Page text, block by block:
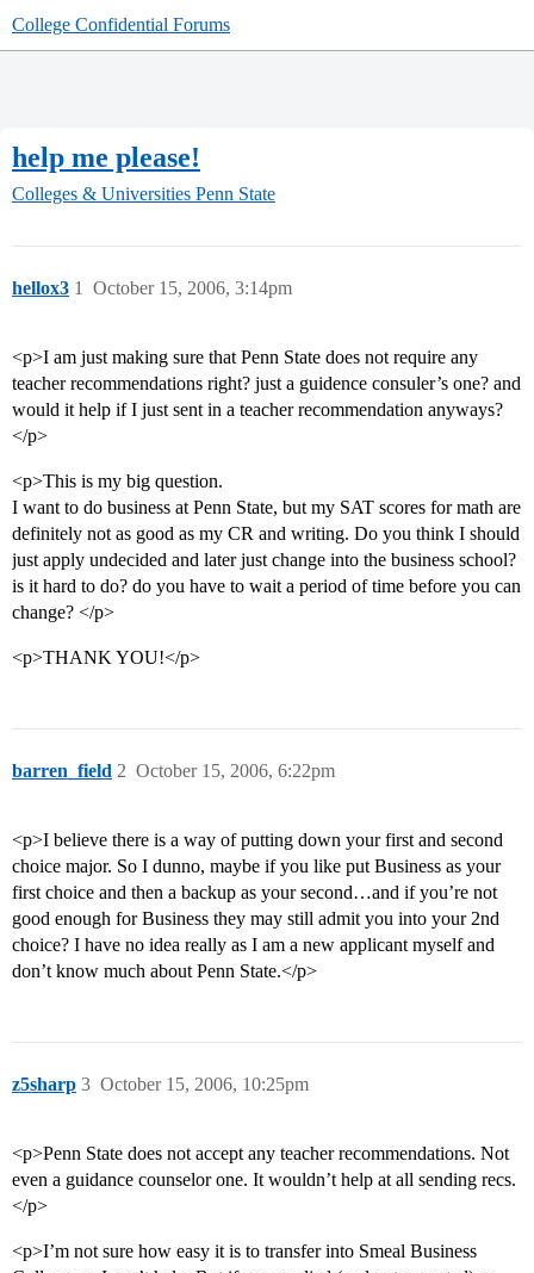
College Confidential Forums
help me please!
Colleges & Universities Penn State
hellox3 October 15, 2006, 3:14pm
1
<p>I am just making sure that Penn State does not require any
teacher recommendations right? just a guidence consuler’s one? and
would it help if I just sent in a teacher recommendation anyways?
</p>
<p>This is my big question.
I want to do business at Penn State, but my SAT scores for math are
definitely not as good as my CR and writing. Do you think I should
just apply undecided and later just change into the business school?
is it hard to do? do you have to wait a period of time before you can
change? </p>
<p>THANK YOU!</p>
barren_field October 15, 2006, 6:22pm
2
<p>I believe there is a way of putting down your first and second
choice major. So I dunno, maybe if you like put Business as your
first choice and then a backup as your second…and if you’re not
good enough for Business they may still admit you into your 2nd
choice? I have no idea really as I am a new applicant myself and
don’t know much about Penn State.</p>
z5sharp October 15, 2006, 10:25pm
3
<p>Penn State does not accept any teacher recommendations. Not
even a guidance counselor one. It wouldn’t help at all sending recs.
</p>
<p>I’m not sure how easy it is to transfer into Smeal Business